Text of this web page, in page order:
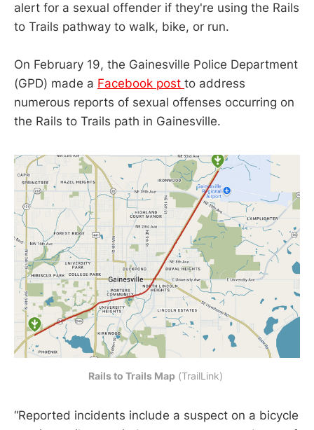
alert for a sexual offender if they're using the Rails
to Trails pathway to walk, bike, or run.
On February 19, the Gainesville Police Department
(GPD) made a Facebook post to address
numerous reports of sexual offenses occurring on
the Rails to Trails path in Gainesville.
Rails to Trails Map (TrailLink)
“Reported incidents include a suspect on a bicycle